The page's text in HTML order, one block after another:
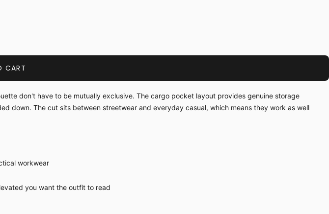
CART
don't have to be mutually exclusive. The cargo pocket layout provides genuine storage
down. The cut sits between streetwear and everyday casual, which means they work as well
workwear
you want the outfit to read